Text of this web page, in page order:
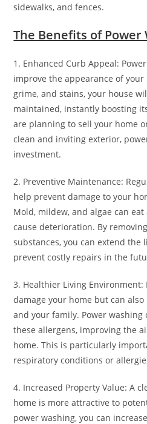
sidewalks, and fences.
The Benefits of Power
1. Enhanced Curb Appeal:
improve the appearance of
grime, and stains, your house
maintained, instantly boosting
are planning to sell your home
clean and inviting exterior,
investment.
2. Preventive Maintenance:
help prevent damage to your
Mold, mildew, and algae can
cause deterioration. By
substances, you can extend the
prevent costly repairs in the
3. Healthier Living
damage your home but can
and your family. Power washing
these allergens, improving the
home. This is particularly
respiratory conditions or
4. Increased Property Value: A
home is more attractive to
power washing, you can